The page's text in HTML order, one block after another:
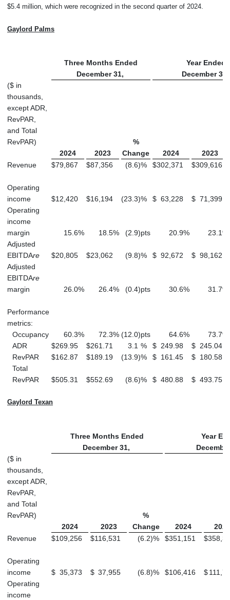
$5.4 million, which were recognized in the second quarter of 2024.
Gaylord Palms
Three Months Ended
Year Ended
December 31,
December
($ in
thousands,
except ADR,
RevPAR,
and Total
RevPAR)
%
2024
2023 Change 2024
2023
Revenue
$79,867 $87,356 (8.6)% $302,371 $309,616
Operating
income
$12,420 $16,194 (23.3)% $ 63,228 $ 71,399
Operating
income
margin
15.6% 18.5% (2.9)pts 20.9% 23.1%
Adjusted
EBITDAre $20,805 $23,062 (9.8)% $ 92,672 $ 98,162
Adjusted
EBITDAre
margin
26.0% 26.4% (0.4)pts 30.6% 31.7%
Performance
metrics:
Occupancy
60.3% 72.3% (12.0)pts 64.6% 73.7%
ADR
$269.95 $261.71 3.1 % $ 249.98 $ 245.04
RevPAR
$162.87 $189.19 (13.9)% $ 161.45 $ 180.58
Total
RevPAR
$505.31 $552.69 (8.6)% $ 480.88 $ 493.75
Gaylord Texan
Three Months Ended
Year
December 31,
($ in
thousands,
except ADR,
RevPAR,
and Total
RevPAR)
%
2024
2023 Change 2024
2023
Revenue
$109,256 $116,531 (6.2)% $351,151 $
Operating
income
$ 35,373 $ 37,955 (6.8)% $106,416 $
Operating
income